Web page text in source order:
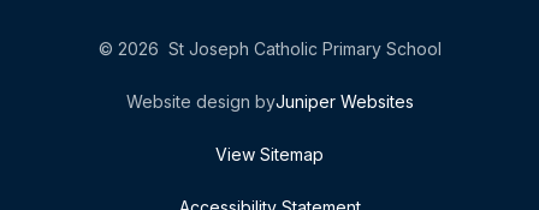
© 2026 St Joseph Catholic Primary School
Website design byJuniper Websites
View Sitemap